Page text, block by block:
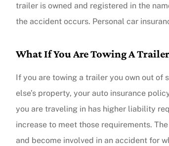
trailer is owned and registered in the
the accident occurs. Personal car
What If You Are Towing A
If you are towing a trailer you own out of
else’s property, your auto insurance
you are traveling in has higher liability
increase to meet those requirements.
and become involved in an accident for
The
Judith F
JF